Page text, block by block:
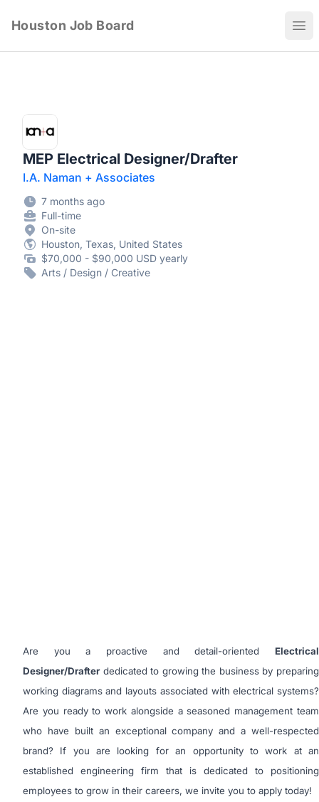
Houston Job Board
MEP Electrical Designer/Drafter
I.A. Naman + Associates
7 months ago
Full-time
On-site
Houston, Texas, United States
$70,000 - $90,000 USD yearly
Arts / Design / Creative
Are you a proactive and detail-oriented Electrical
Designer/Drafterdedicated to growing the business by preparing
working diagrams and layouts associated with electrical systems?
Are you ready to work alongside a seasoned management team
who have built an exceptional company and a well-respected
brand? If you are looking for an opportunity to work at an
established engineering firm that is dedicated to positioning
employees to grow in their careers, we invite you to apply today!